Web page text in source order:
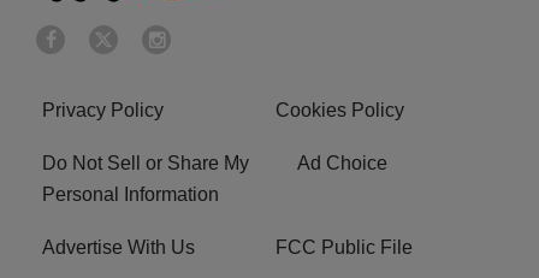
Privacy Policy Cookies Policy
Do Not Sell or Share My
Personal Information
Ad Choice
Advertise With Us FCC Public File